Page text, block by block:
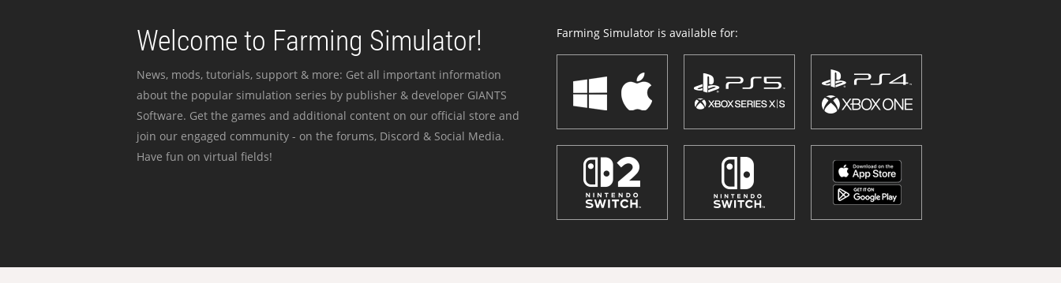
Welcome to Farming Simulator!
News, mods, tutorials, support & more: Get all important information
about the popular simulation series by publisher & developer GIANTS
Software. Get the games and additional content on our official store and
join our engaged community - on the forums, Discord & Social Media.
Have fun on virtual fields!
Farming Simulator is available for: